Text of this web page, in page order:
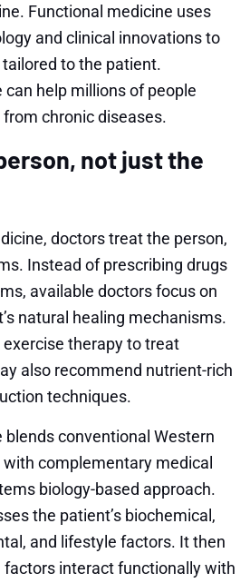
Functional medicine uses
and clinical innovations to
to the patient.
help millions of people
chronic diseases.
not just the
doctors treat the person,
Instead of prescribing drugs
available doctors focus on
natural healing mechanisms.
therapy to treat
also recommend nutrient-rich
techniques.
blends conventional Western
complementary medical
biology-based approach.
the patient’s biochemical,
and lifestyle factors. It then
factors interact functionally with